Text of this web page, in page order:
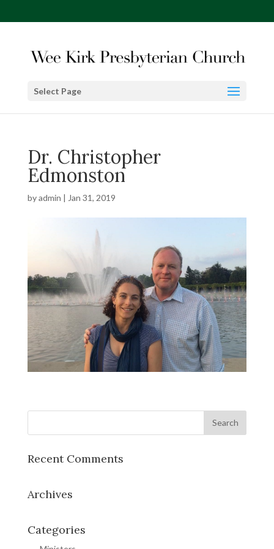
Select Page
Dr. Christopher
Edmonston
byadmin | Jan 31, 2019
Recent Comments
Archives
Categories